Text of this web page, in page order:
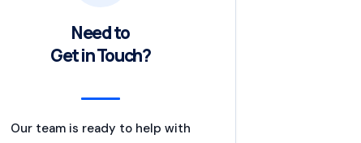
Need to
Get in Touch?
Our team is ready to help with